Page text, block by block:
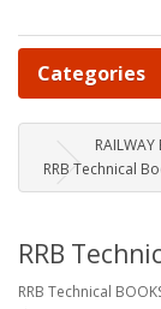
Categories
RAILWAY
RRB Technical
RRB
RRB Technical